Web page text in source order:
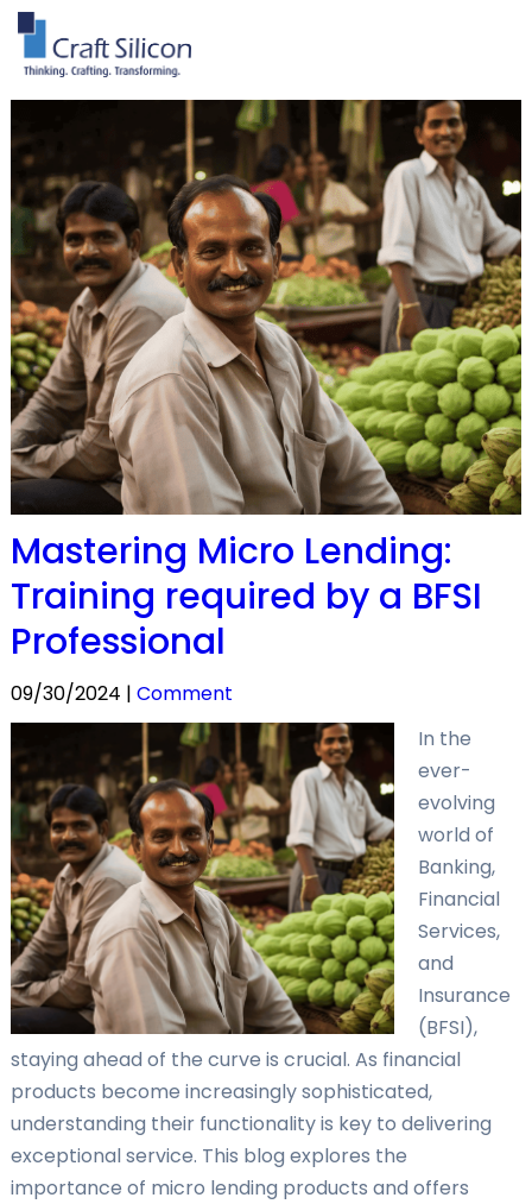
Mastering Micro Lending:
Training required by a BFSI
Professional
09/30/2024 | Comment
In the
ever-
evolving
world of
Banking,
Financial
Services,
and
Insurance
(BFSI),
staying ahead of the curve is crucial. As financial
products become increasingly sophisticated,
understanding their functionality is key to delivering
exceptional service. This blog explores the
importance of micro lending products and offers